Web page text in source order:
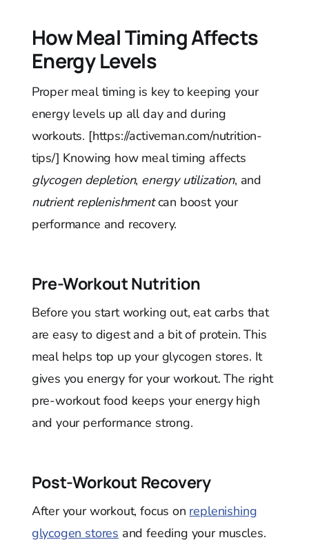
How Meal Timing Affects
Energy Levels
Proper meal timing is key to keeping your
energy levels up all day and during
workouts. [https://activeman.com/nutrition-
tips/] Knowing how meal timing affects
glycogen depletion, energy utilization, and
nutrient replenishmentcan boost your
performance and recovery.
Pre-Workout Nutrition
Before you start working out, eat carbs that
are easy to digest and a bit of protein. This
meal helps top up your glycogen stores. It
gives you energy for your workout. The right
pre-workout food keeps your energy high
and your performance strong.
Post-Workout Recovery
After your workout, focus on replenishing
glycogen stores and feeding your muscles.